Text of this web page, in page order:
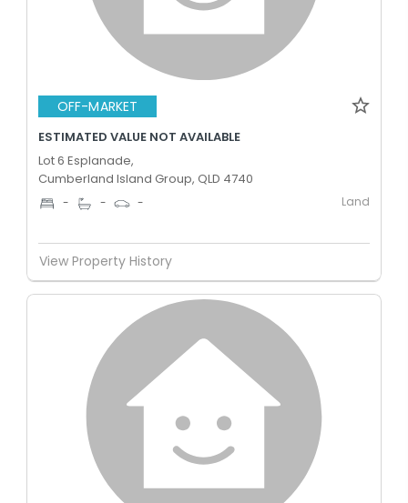
OFF-MARKET
ESTIMATED VALUE NOT AVAILABLE
Lot 6 Esplanade,
Cumberland Island Group, QLD 4740
- - - Land
View Property History